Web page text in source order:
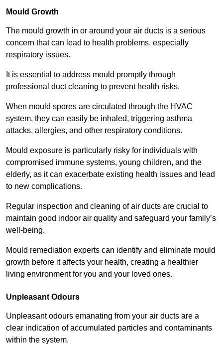
Mould Growth
The mould growth in or around your air ducts is a serious
concern that can lead to health problems, especially
respiratory issues.
It is essential to address mould promptly through
professional duct cleaning to prevent health risks.
When mould spores are circulated through the HVAC
system, they can easily be inhaled, triggering asthma
attacks, allergies, and other respiratory conditions.
Mould exposure is particularly risky for individuals with
compromised immune systems, young children, and the
elderly, as it can exacerbate existing health issues and lead
to new complications.
Regular inspection and cleaning of air ducts are crucial to
maintain good indoor air quality and safeguard your family’s
well-being.
Mould remediation experts can identify and eliminate mould
growth before it affects your health, creating a healthier
living environment for you and your loved ones.
Unpleasant Odours
Unpleasant odours emanating from your air ducts are a
clear indication of accumulated particles and contaminants
within the system.